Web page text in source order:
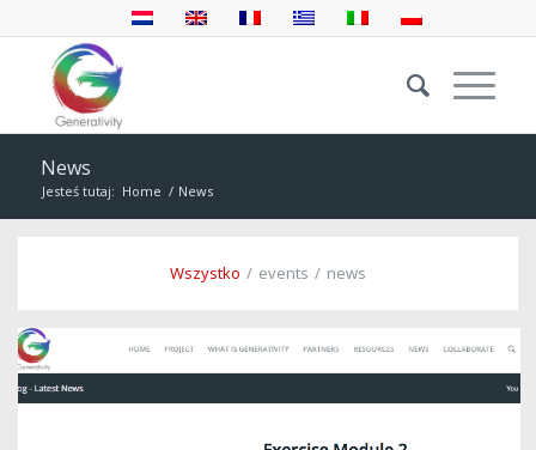
News
Jesteś tutaj: Home / News
Wszystko / events / news